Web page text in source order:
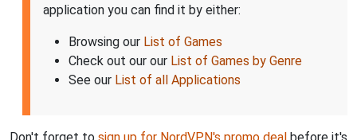
application you can find it by either:
Browsing our List of Games
Check out our our List of Games by Genre
See our List of all Applications